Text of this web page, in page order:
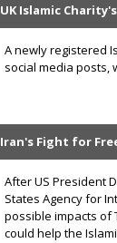
UK Islamic
A newly registered
social media posts,
Iran's Fight for
After US President
States Agency for
possible impacts of
could help the